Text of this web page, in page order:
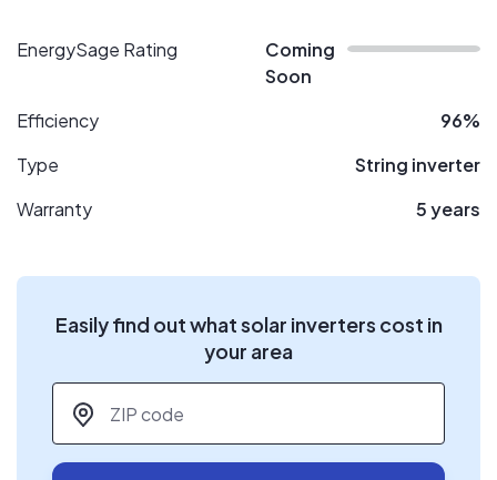
EnergySage Rating
Coming
Soon
Efficiency
96%
Type
String inverter
Warranty
5 years
Easily find out what solar inverters cost in
your area
ZIP code